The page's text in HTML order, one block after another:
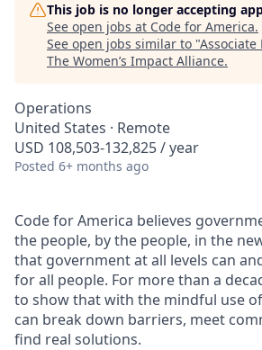
This job is no longer accepting
See open jobs at Code for America.
See open jobs similar to "
The Women’s Impact Alliance.
Operations
United States · Remote
USD 108,503-132,825 / year
Posted 6+ months ago
Code for America believes
the people, by the people, in the
that government at all levels can
for all people. For more than a
to show that with the mindful use
can break down barriers, meet
find real solutions.